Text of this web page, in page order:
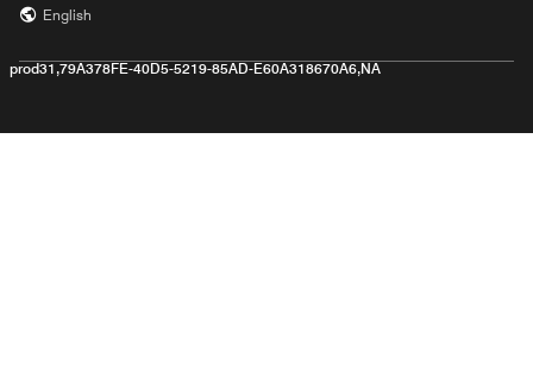
English
prod31,79A378FE-40D5-5219-85AD-E60A318670A6,NA